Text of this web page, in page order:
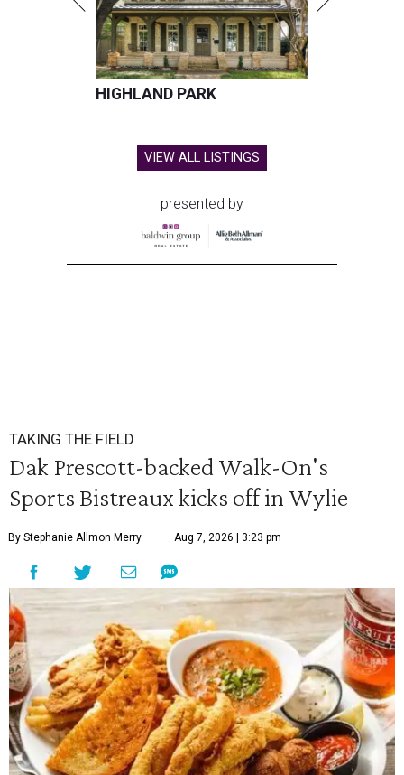
HIGHLAND PARK
VIEW ALL LISTINGS
presented by
TAKING THE FIELD
Dak Prescott-backed Walk-On's
Sports Bistreaux kicks off in Wylie
By Stephanie Allmon Merry Aug 7, 2026 | 3:23 pm